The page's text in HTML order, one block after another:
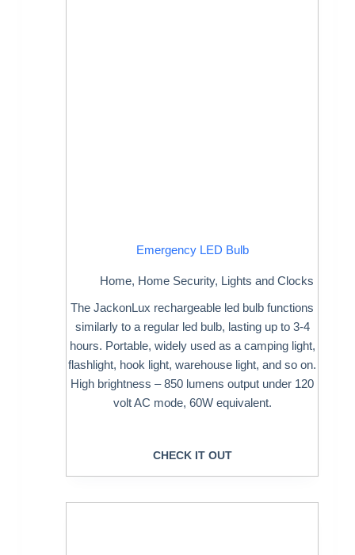
Emergency LED Bulb
Home, Home Security, Lights and Clocks
The JackonLux rechargeable led bulb functions
similarly to a regular led bulb, lasting up to 3-4
hours. Portable, widely used as a camping light,
flashlight, hook light, warehouse light, and so on.
High brightness – 850 lumens output under 120
volt AC mode, 60W equivalent.
CHECK IT OUT